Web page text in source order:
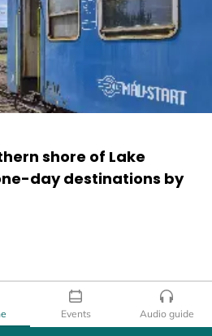
shore of Lake
day destinations by
Events Audio guide